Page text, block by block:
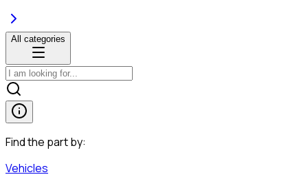
All categories
Find the part by:
Vehicles